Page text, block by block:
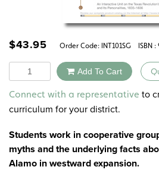
$43.95 Order Code: INT101SG ISBN
Quantity Add To Cart
Alternative:
Connect with a representative to
curriculum for your district.
Students work in cooperative
myths and the underlying facts
Alamo in westward expansion.